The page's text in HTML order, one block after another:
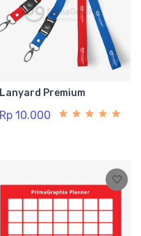
Lanyard Premium
Rp 10.000